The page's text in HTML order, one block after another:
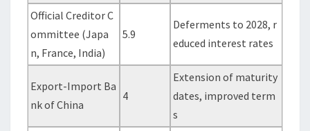
Official Creditor C
ommittee (Japa
n, France, India)
5.9
Deferments to 2028, r
educed interest rates
Export-Import Ba
nk of China
4
Extension of maturity
dates, improved term
s